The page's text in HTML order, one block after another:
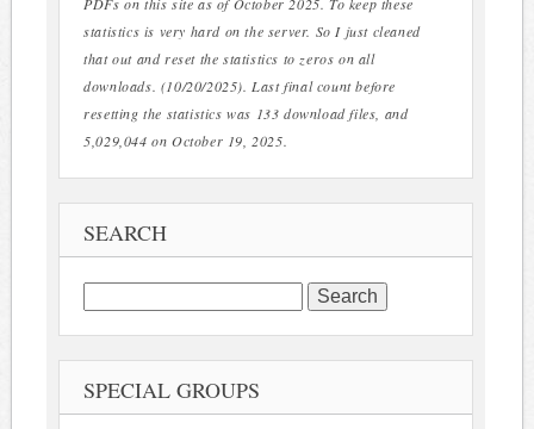
statistics is very hard on the server. So I just cleaned
that out and reset the statistics to zeros on all
downloads. (10/20/2025). Last final count before
resetting the statistics was 133 download files, and
5,029,044 on October 19, 2025.
SEARCH
for:
SPECIAL GROUPS